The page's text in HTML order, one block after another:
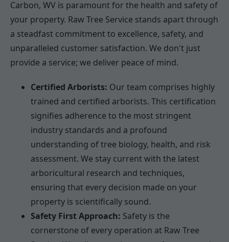
Carbon, WV is paramount for the health and safety of
your property. Raw Tree Service stands apart through
a steadfast commitment to excellence, safety, and
unparalleled customer satisfaction. We don't just
provide a service; we deliver peace of mind.
Certified Arborists: Our team comprises highly
trained and certified arborists. This certification
signifies adherence to the most stringent
industry standards and a profound
understanding of tree biology, health, and risk
assessment. We stay current with the latest
arboricultural research and techniques,
ensuring that every decision made on your
property is scientifically sound.
Safety First Approach: Safety is the
cornerstone of every operation at Raw Tree